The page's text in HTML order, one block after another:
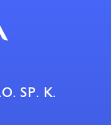
SP. K.